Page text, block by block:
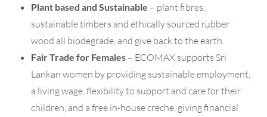
Plant based and Sustainable – plant fibres,
sustainable timbers and ethically sourced rubber
wood all biodegrade, and give back to the earth.
Fair Trade for Females – ECOMAX supports Sri
Lankan women by providing sustainable employment,
a living wage, flexibility to support and care for their
children, and a free in-house creche, giving financial